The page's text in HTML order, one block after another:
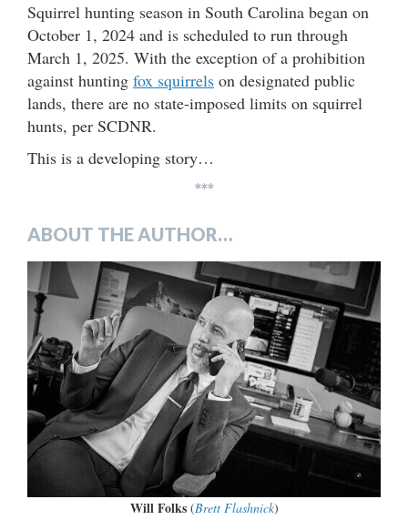
Squirrel hunting season in South Carolina began on
October 1, 2024 and is scheduled to run through
March 1, 2025. With the exception of a prohibition
against hunting fox squirrels on designated public
lands, there are no state-imposed limits on squirrel
hunts, per SCDNR.
This is a developing story…
***
ABOUT THE AUTHOR…
Will Folks(Brett Flashnick)